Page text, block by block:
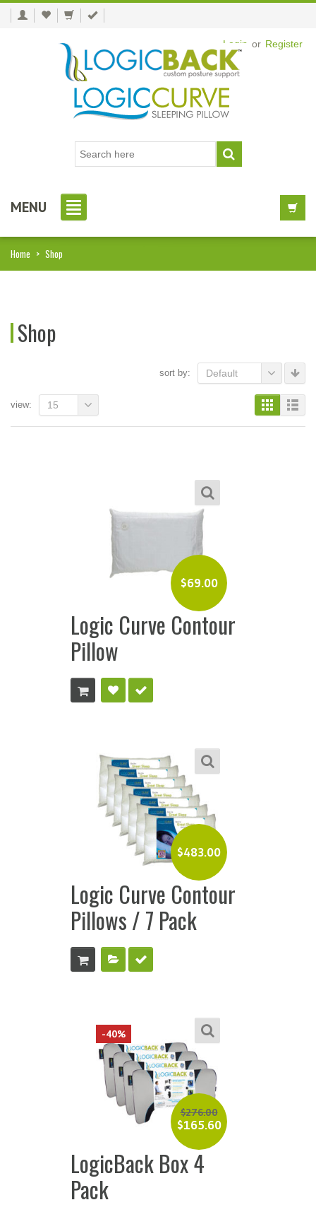
Login or Register
MENU
Home > Shop
Shop
sort by: Default
view: 15
$69.00
Logic Curve Contour
Pillow
$483.00
Logic Curve Contour
Pillows / 7 Pack
-40%
$276.00
$165.60
LogicBack Box 4
Pack